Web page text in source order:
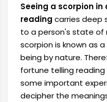
Seeing a scorpion
reading carries deep
to a person's state of
scorpion is known as
being by nature.
fortune telling
some important
decipher the